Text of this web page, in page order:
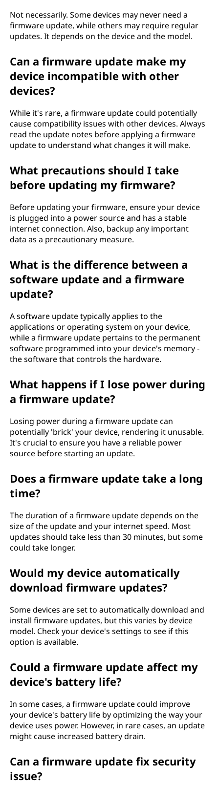
Not necessarily. Some devices may never need a
firmware update, while others may require regular
updates. It depends on the device and the model.
Can a firmware update make my
device incompatible with other
devices?
While it's rare, a firmware update could potentially
cause compatibility issues with other devices. Always
read the update notes before applying a firmware
update to understand what changes it will make.
What precautions should I take
before updating my firmware?
Before updating your firmware, ensure your device
is plugged into a power source and has a stable
internet connection. Also, backup any important
data as a precautionary measure.
What is the difference between a
software update and a firmware
update?
A software update typically applies to the
applications or operating system on your device,
while a firmware update pertains to the permanent
software programmed into your device's memory -
the software that controls the hardware.
What happens if I lose power during
a firmware update?
Losing power during a firmware update can
potentially 'brick' your device, rendering it unusable.
It's crucial to ensure you have a reliable power
source before starting an update.
Does a firmware update take a long
time?
The duration of a firmware update depends on the
size of the update and your internet speed. Most
updates should take less than 30 minutes, but some
could take longer.
Would my device automatically
download firmware updates?
Some devices are set to automatically download and
install firmware updates, but this varies by device
model. Check your device's settings to see if this
option is available.
Could a firmware update affect my
device's battery life?
In some cases, a firmware update could improve
your device's battery life by optimizing the way your
device uses power. However, in rare cases, an update
might cause increased battery drain.
Can a firmware update fix security
issue?